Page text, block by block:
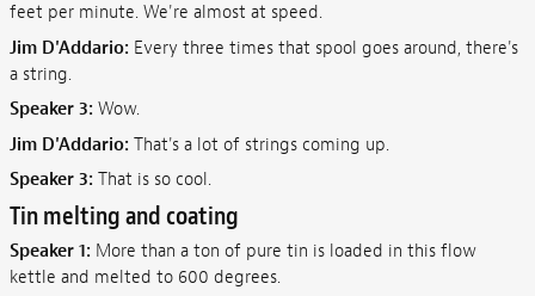
feet per minute. We're almost at speed.
Jim D'Addario: Every three times that spool goes around, there's
a string.
Speaker 3: Wow.
Jim D'Addario: That's a lot of strings coming up.
Speaker 3: That is so cool.
Tin melting and coating
Speaker 1: More than a ton of pure tin is loaded in this flow
kettle and melted to 600 degrees.